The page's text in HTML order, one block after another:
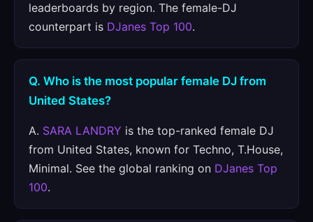
leaderboards by region. The female-DJ
counterpart is DJanes Top 100.
Q. Who is the most popular female DJ from
United States?
A. SARA LANDRY is the top-ranked female DJ
from United States, known for Techno, T.House,
Minimal. See the global ranking on DJanes Top
100.